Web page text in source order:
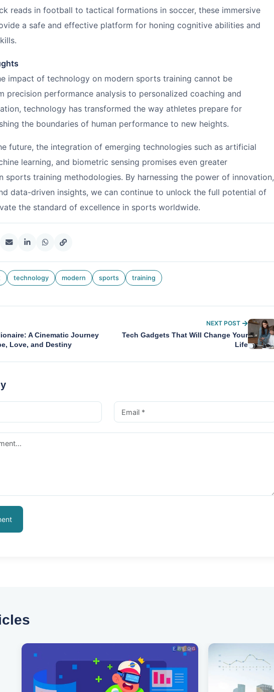
reads in football to tactical formations in soccer, these immersive
a safe and effective platform for honing cognitive abilities and
impact of technology on modern sports training cannot be
precision performance analysis to personalized coaching and
technology has transformed the way athletes prepare for
the boundaries of human performance to new heights.
future, the integration of emerging technologies such as artificial
learning, and biometric sensing promises even greater
sports training methodologies. By harnessing the power of innovation,
data-driven insights, we can continue to unlock the full potential of
the standard of excellence in sports worldwide.
technology modern sports training
A Cinematic Journey
Love, and Destiny
NEXT POST
Tech Gadgets That Will Change Your
Life